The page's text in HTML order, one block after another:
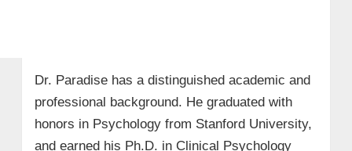
Dr. Paradise has a distinguished academic and
professional background. He graduated with
honors in Psychology from Stanford University,
and earned his Ph.D. in Clinical Psychology